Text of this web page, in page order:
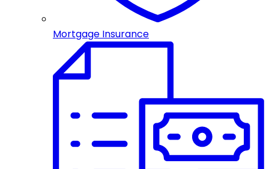
Mortgage Insurance